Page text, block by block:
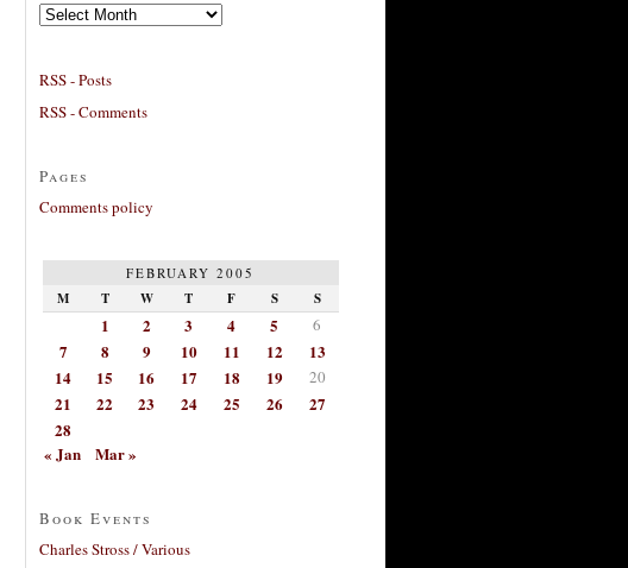
Archives
RSS - Posts
RSS - Comments
Pages
Comments policy
FEBRUARY 2005
M T W T F S S
1 2 3 4 5 6
7 8 9 10 11 12
13
14
15 16 17 18 19 20
21 22 23 24 25 26
27
28
« Jan
Mar »
Book Events
Charles Stross / Various